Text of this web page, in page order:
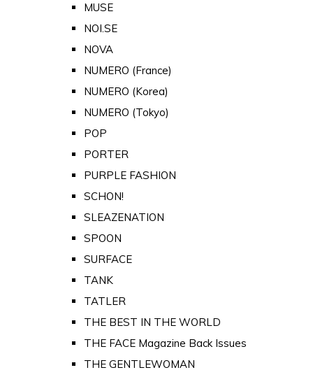
MUSE
NOI.SE
NOVA
NUMERO (France)
NUMERO (Korea)
NUMERO (Tokyo)
POP
PORTER
PURPLE FASHION
SCHON!
SLEAZENATION
SPOON
SURFACE
TANK
TATLER
THE BEST IN THE WORLD
THE FACE Magazine Back Issues
THE GENTLEWOMAN